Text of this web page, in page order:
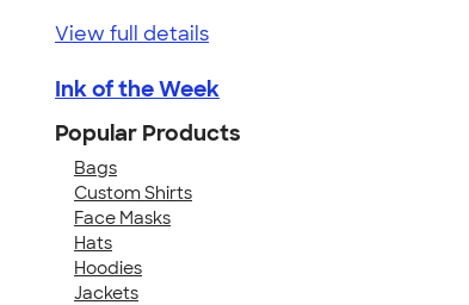
View full details
Ink of the Week
Popular Products
Bags
Custom Shirts
Face Masks
Hats
Hoodies
Jackets